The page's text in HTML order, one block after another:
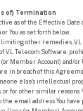
of) Termination
as of the Effective
You as set forth below.
limiting other remedies, VL
VL Telecom Software,
Member Account) and/
in breach of this
else’s intellectual
for other similar reasons.
email address You have